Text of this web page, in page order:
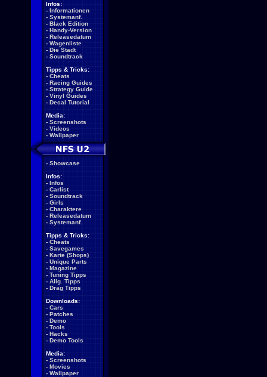
Infos:
- Informationen
- Systemanf.
- Black Edition
- Handy-Version
- Releasedatum
- Wagenliste
- Die Stadt
- Soundtrack
Tipps & Tricks:
- Cheats
- Racing Guides
- Strategy Guide
- Vinyl Guides
- Decal Tutorial
Media:
- Screenshots
- Videos
- Wallpaper
- Showcase
Infos:
- Infos
- Carlist
- Soundtrack
- Girls
- Charaktere
- Releasedatum
- Systemanf.
Tipps & Tricks:
- Cheats
- Savegames
- Karte (Shops)
- Unique Parts
- Magazine
- Tuning Tipps
- Allg. Tipps
- Drag Tipps
Downloads:
- Cars
- Patches
- Demo
- Tools
- Hacks
- Demo Tools
Media:
- Screenshots
- Movies
- Wallpaper